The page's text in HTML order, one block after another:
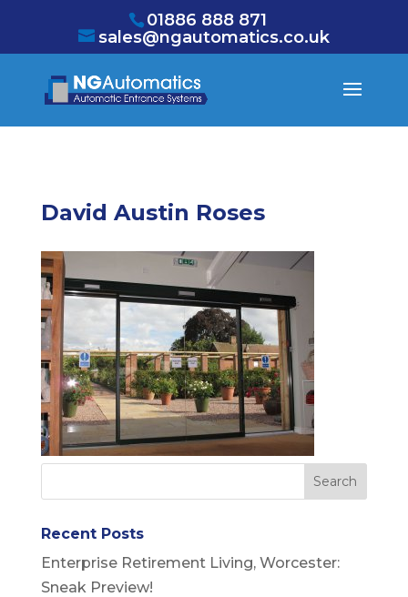
01886 888 871
sales@ngautomatics.co.uk
David Austin Roses
Recent Posts
Enterprise Retirement Living, Worcester:
Sneak Preview!